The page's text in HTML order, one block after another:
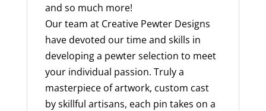
and so much more!
Our team at Creative Pewter Designs
have devoted our time and skills in
developing a pewter selection to meet
your individual passion. Truly a
masterpiece of artwork, custom cast
by skillful artisans, each pin takes on a